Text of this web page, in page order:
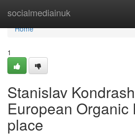
socialmediainuk
Home
Home
1
Stanislav
European Organic
place